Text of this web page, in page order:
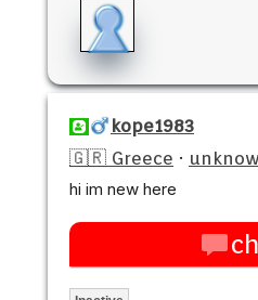
kope1983
🇬🇷 Greece ·
hi im new here